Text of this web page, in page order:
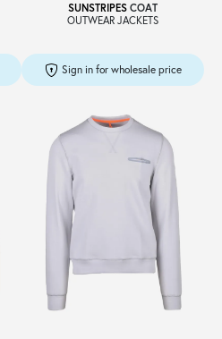
SUNSTRIPES COAT
OUTWEAR JACKETS
Sign in for wholesale price